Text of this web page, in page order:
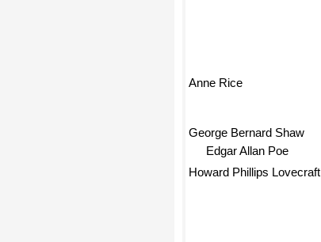
Edgar Allan Poe
Anne Rice
Howard Phillips Lovecraft
George Bernard Shaw